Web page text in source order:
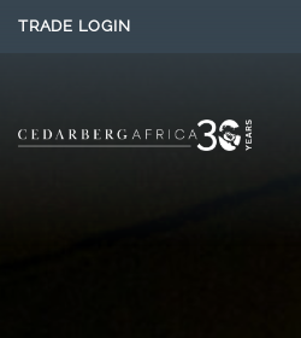
TRADE LOGIN